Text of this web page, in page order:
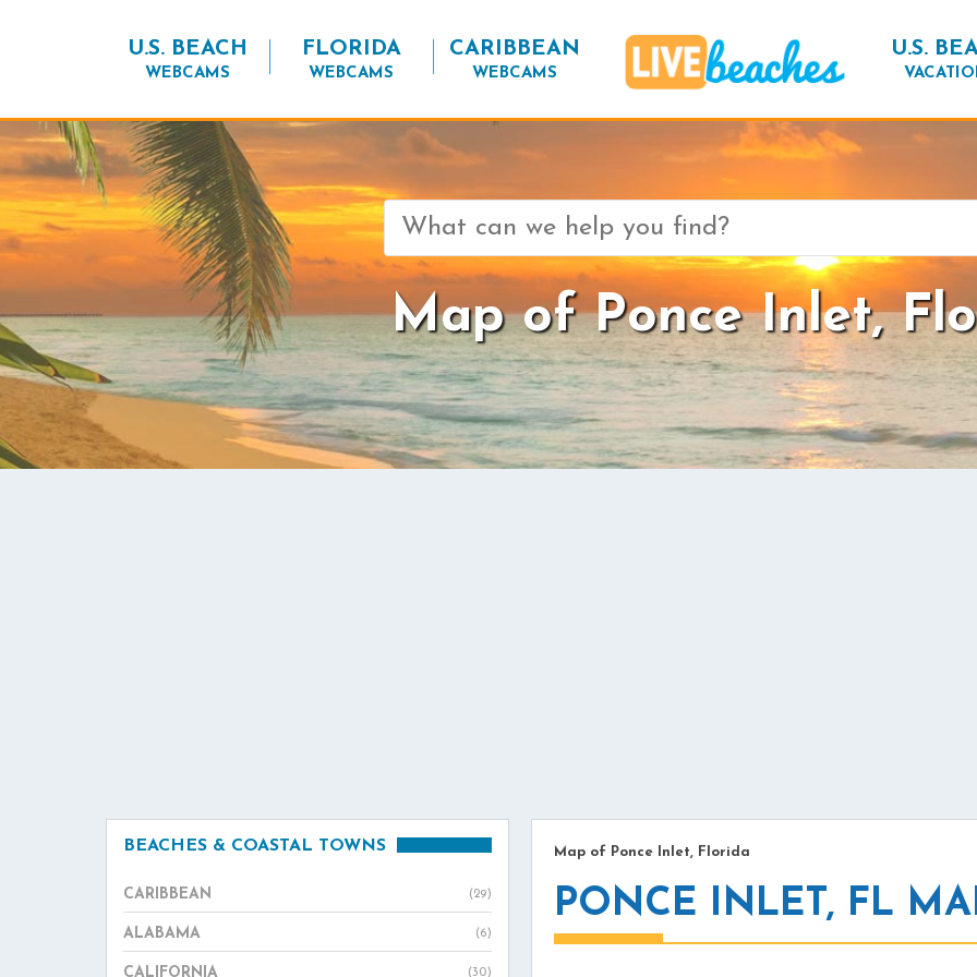
U.S. BEACH
WEBCAMS
FLORIDA
WEBCAMS
CARIBBEAN
WEBCAMS
U.S.
Search
for:
Map of Ponce Inlet,
BEACHES & COASTAL TOWNS
CARIBBEAN (29)
ALABAMA (6)
CALIFORNIA (30)
Map of Ponce Inlet, Florida
PONCE INLET, FL